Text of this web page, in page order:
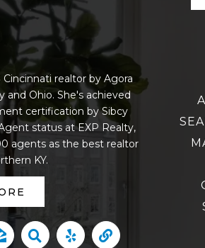
realtor by Agora
Ohio. She's achieved
certification by Sibcy
status at EXP Realty,
agents as the best realtor
KY.